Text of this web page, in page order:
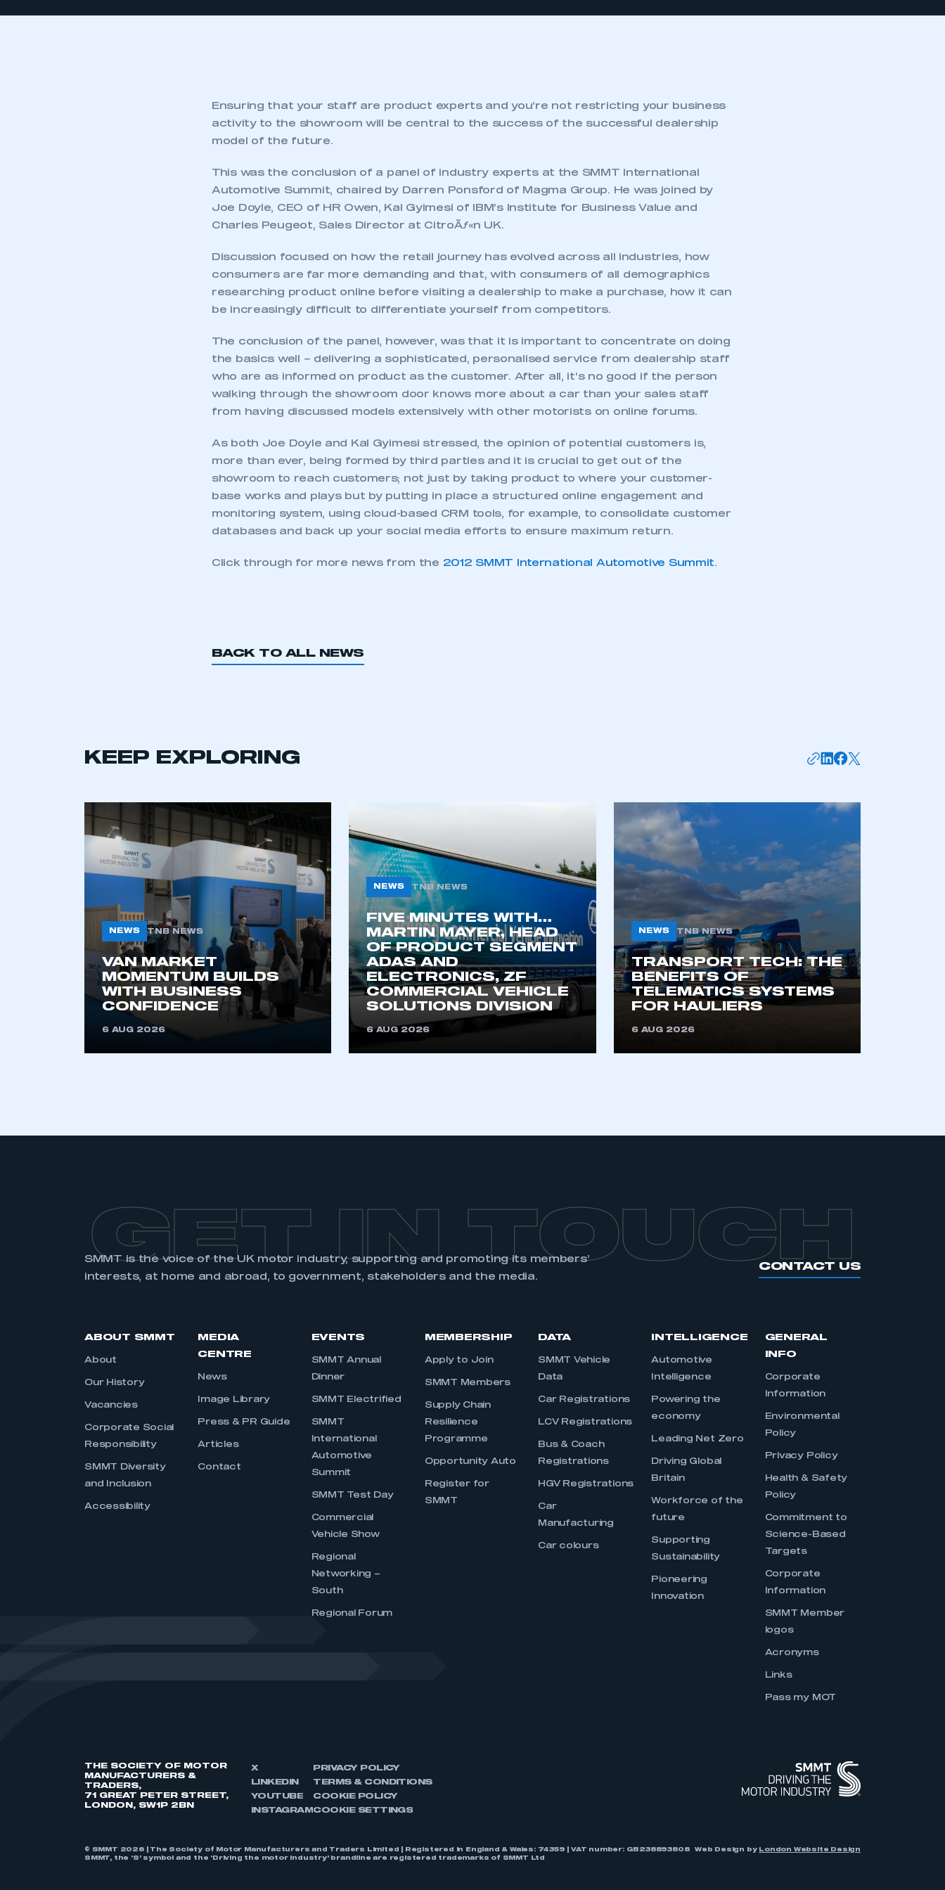
LOG IN
REGISTER
an SMMT membership
APPLY TO JOIN
Ensuring that your staff are product experts and you’re not restricting your business
activity to the showroom will be central to the success of the successful dealership
model of the future.
This was the conclusion of a panel of industry experts at the SMMT International
Automotive Summit, chaired by Darren Ponsford of Magma Group. He was joined by
Joe Doyle, CEO of HR Owen, Kal Gyimesi of IBM’s Institute for Business Value and
Charles Peugeot, Sales Director at CitroÃƒ«n UK.
Discussion focused on how the retail journey has evolved across all industries, how
consumers are far more demanding and that, with consumers of all demographics
researching product online before visiting a dealership to make a purchase, how it can
be increasingly difficult to differentiate yourself from competitors.
The conclusion of the panel, however, was that it is important to concentrate on doing
the basics well – delivering a sophisticated, personalised service from dealership staff
who are as informed on product as the customer. After all, it’s no good if the person
walking through the showroom door knows more about a car than your sales staff
from having discussed models extensively with other motorists on online forums.
As both Joe Doyle and Kal Gyimesi stressed, the opinion of potential customers is,
more than ever, being formed by third parties and it is crucial to get out of the
showroom to reach customers; not just by taking product to where your customer-
base works and plays but by putting in place a structured online engagement and
monitoring system, using cloud-based CRM tools, for example, to consolidate customer
databases and back up your social media efforts to ensure maximum return.
Click through for more news from the 2012 SMMT International Automotive Summit.
BACK TO ALL NEWS
KEEP EXPLORING
NEWS TNB NEWS
VAN MARKET
MOMENTUM BUILDS
WITH BUSINESS
CONFIDENCE
6 AUG 2026
NEWS TNB NEWS
FIVE MINUTES WITH…
MARTIN MAYER, HEAD
OF PRODUCT SEGMENT
ADAS AND
ELECTRONICS, ZF
COMMERCIAL VEHICLE
SOLUTIONS DIVISION
6 AUG 2026
NEWS TNB NEWS
TRANSPORT TECH: THE
BENEFITS OF
TELEMATICS SYSTEMS
FOR HAULIERS
6 AUG 2026
GET IN TOUCH
SMMT is the voice of the UK motor industry, supporting and promoting its members’
interests, at home and abroad, to government, stakeholders and the media.
CONTACT US
ABOUT SMMT
About
Our History
Vacancies
Corporate Social
Responsibility
SMMT Diversity
and Inclusion
Accessibility
MEDIA
CENTRE
News
Image Library
Press & PR Guide
Articles
Contact
EVENTS
SMMT Annual
Dinner
SMMT Electrified
SMMT
International
Automotive
Summit
SMMT Test Day
Commercial
Vehicle Show
Regional
Networking –
South
Regional Forum
MEMBERSHIP
Apply to Join
SMMT Members
Supply Chain
Resilience
Programme
Opportunity Auto
Register for
SMMT
DATA
SMMT Vehicle
Data
Car Registrations
LCV Registrations
Bus & Coach
Registrations
HGV Registrations
Car
Manufacturing
Car colours
INTELLIGENCE
Automotive
Intelligence
Powering the
economy
Leading Net Zero
Driving Global
Britain
Workforce of the
future
Supporting
Sustainability
Pioneering
Innovation
GENERAL
INFO
Corporate
Information
Environmental
Policy
Privacy Policy
Health & Safety
Policy
Commitment to
Science-Based
Targets
Corporate
Information
SMMT Member
logos
Acronyms
Links
Pass my MOT
THE SOCIETY OF MOTOR
MANUFACTURERS &
TRADERS,
71 GREAT PETER STREET,
LONDON, SW1P 2BN
X
LINKEDIN
YOUTUBE
INSTAGRAM
PRIVACY POLICY
TERMS & CONDITIONS
COOKIE POLICY
COOKIE SETTINGS
© SMMT 2026 | The Society of Motor Manufacturers and Traders Limited | Registered in England & Wales: 74359 | VAT number: GB238893808
SMMT, the ‘S’ symbol and the ‘Driving the motor industry’ brandline are registered trademarks of SMMT Ltd
Web Design by London Website Design